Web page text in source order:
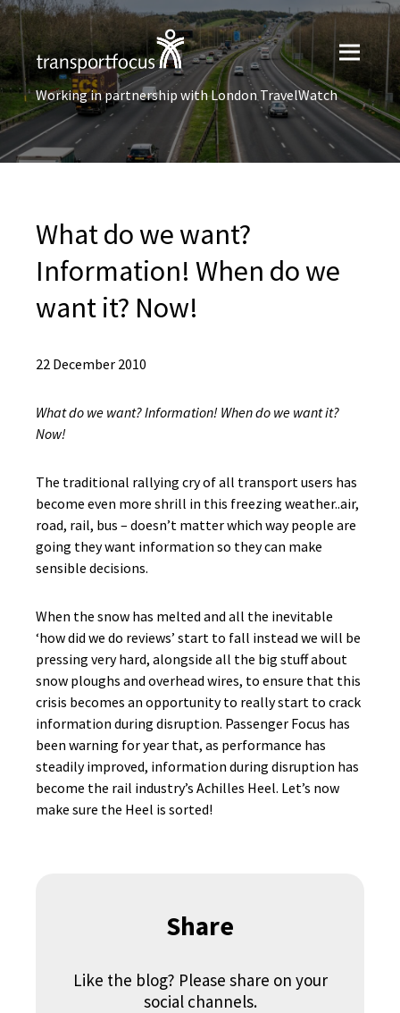
Working in partnership with London TravelWatch
What do we want?
Information! When do we
want it? Now!
22 December 2010
What do we want? Information! When do we want it?
Now!
The traditional rallying cry of all transport users has
become even more shrill in this freezing weather..air,
road, rail, bus – doesn’t matter which way people are
going they want information so they can make
sensible decisions.
When the snow has melted and all the inevitable
‘how did we do reviews’ start to fall instead we will be
pressing very hard, alongside all the big stuff about
snow ploughs and overhead wires, to ensure that this
crisis becomes an opportunity to really start to crack
information during disruption. Passenger Focus has
been warning for year that, as performance has
steadily improved, information during disruption has
become the rail industry’s Achilles Heel. Let’s now
make sure the Heel is sorted!
Share
Like the blog? Please share on your
social channels.